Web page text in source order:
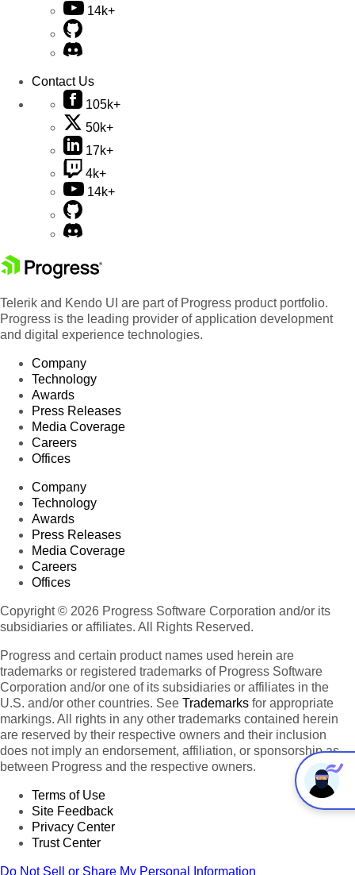
14k+
Contact Us
105k+
50k+
17k+
4k+
14k+
Telerik and Kendo UI are part of Progress product portfolio.
Progress is the leading provider of application development
and digital experience technologies.
Company
Technology
Awards
Press Releases
Media Coverage
Careers
Offices
Company
Technology
Awards
Press Releases
Media Coverage
Careers
Offices
Copyright © 2026 Progress Software Corporation and/or its
subsidiaries or affiliates. All Rights Reserved.
Progress and certain product names used herein are
trademarks or registered trademarks of Progress Software
Corporation and/or one of its subsidiaries or affiliates in the
U.S. and/or other countries. See Trademarks for appropriate
markings. All rights in any other trademarks contained herein
are reserved by their respective owners and their inclusion
does not imply an endorsement, affiliation, or sponsorship as
between Progress and the respective owners.
Terms of Use
Site Feedback
Privacy Center
Trust Center
Do Not Sell or Share My Personal Information